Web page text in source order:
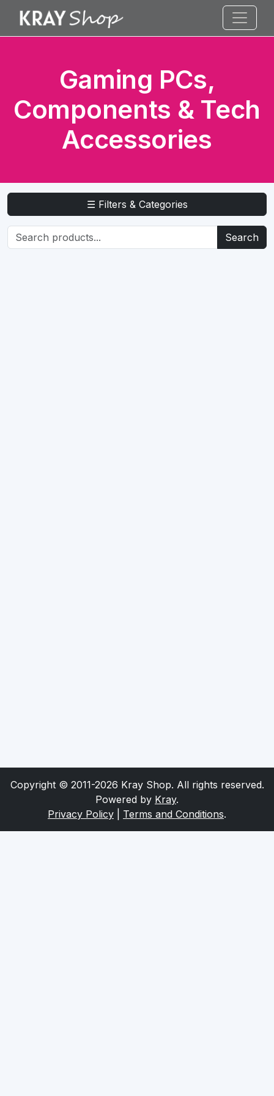
Gaming PCs,
Components & Tech
Accessories
☰ Filters & Categories
Search
Copyright © 2011-2026 Kray Shop. All rights reserved.
Powered by Kray.
Privacy Policy
Terms and Conditions.